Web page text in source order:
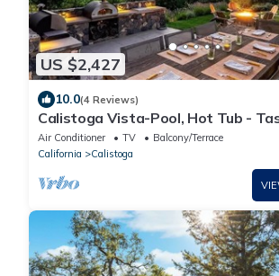
US $2,427
10.0(4 Reviews)
Calistoga Vista-Pool, Hot Tub -
Included
Air Conditioner TV
Balcony/Terrace
California
Calistoga